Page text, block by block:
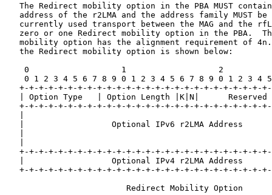
The Redirect mobility option in the PBA MUST
address of the r2LMA and the address family MUST be
currently used transport between the MAG and the
zero or one Redirect mobility option in the PBA.
mobility option has the alignment requirement of
   the Redirect mobility option is shown below:
0                   1                   2
0 1 2 3 4 5 6 7 8 9 0 1 2 3 4 5 6 7 8 9 0 1 2 3 4
+-+-+-+-+-+-+-+-+-+-+-+-+-+-+-+-+-+-+-+-+-+-+-+-+-
| Option Type   | Option Length |K|N|      Reserved
+-+-+-+-+-+-+-+-+-+-+-+-+-+-+-+-+-+-+-+-+-+-+-+-+-
|                  Optional IPv6 r2LMA Address
+-+-+-+-+-+-+-+-+-+-+-+-+-+-+-+-+-+-+-+-+-+-+-+-+-
|                  Optional IPv4 r2LMA Address
+-+-+-+-+-+-+-+-+-+-+-+-+-+-+-+-+-+-+-+-+-+-+-+-+-
                         Redirect Mobility Option